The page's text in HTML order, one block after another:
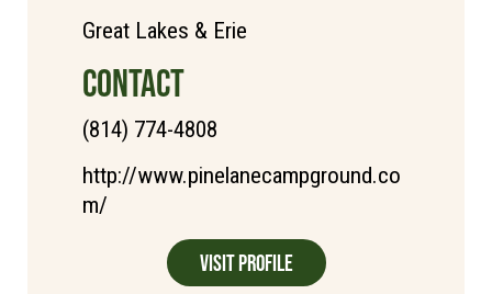
Great Lakes & Erie
CONTACT
(814) 774-4808
http://www.pinelanecampground.co
m/
Visit Profile